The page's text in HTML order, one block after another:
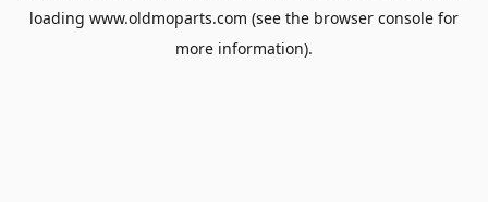
loading www.oldmoparts.com (see the browser console for
more information).